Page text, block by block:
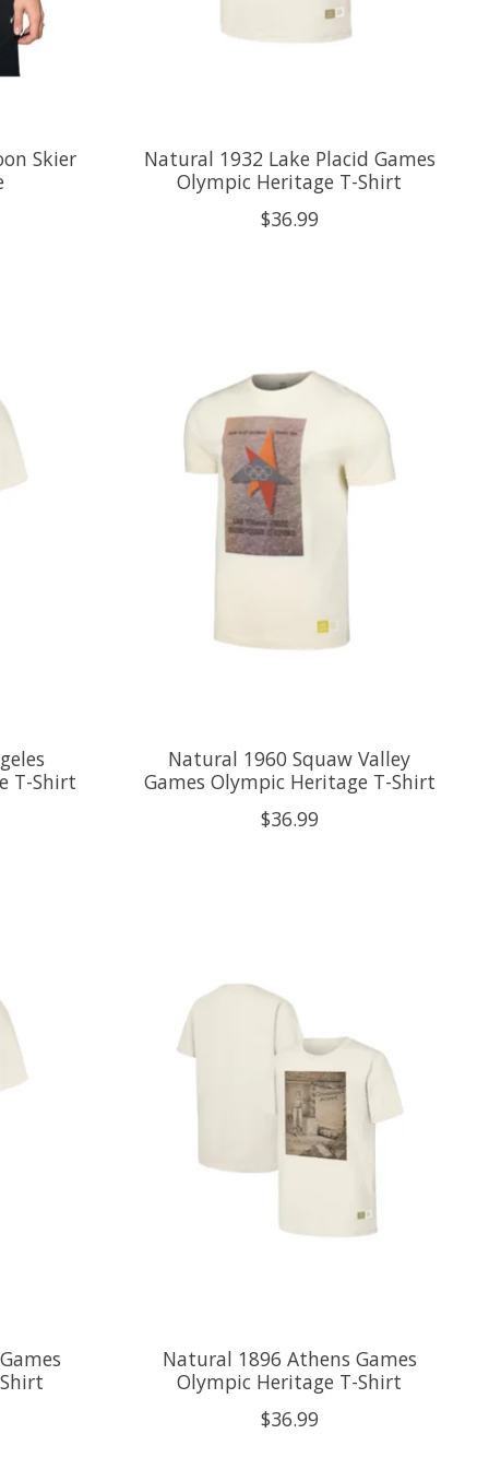
Skier
Natural 1932 Lake Placid Games
Olympic Heritage T-Shirt
$36.99
T-Shirt
Natural 1960 Squaw Valley
Games Olympic Heritage T-Shirt
$36.99
Natural 1896 Athens Games
Olympic Heritage T-Shirt
$36.99